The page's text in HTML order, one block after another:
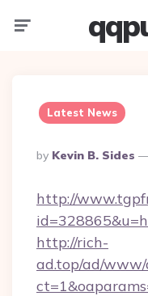
Latest News
Posted
By
By Kevin B. Sides
http://
http://rich-
ad.top/ad/